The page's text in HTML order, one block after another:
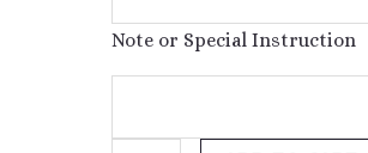
Note or Special Instruction